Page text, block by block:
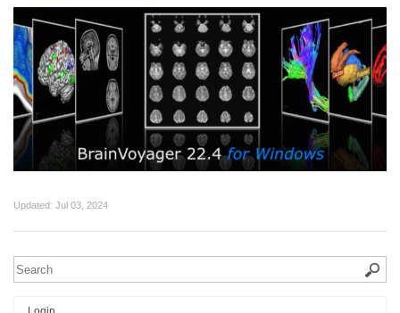
Updated: Jul 03, 2024